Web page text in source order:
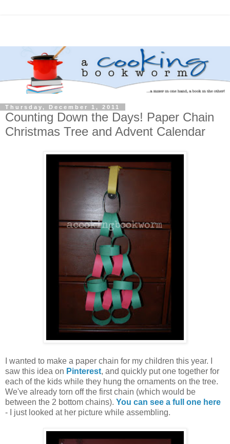
Thursday, December 1, 2011
Counting Down the Days! Paper Chain
Christmas Tree and Advent Calendar
I wanted to make a paper chain for my children this year. I
saw this idea on Pinterest, and quickly put one together for
each of the kids while they hung the ornaments on the tree.
We've already torn off the first chain (which would be
between the 2 bottom chains). You can see a full one here
- I just looked at her picture while assembling.